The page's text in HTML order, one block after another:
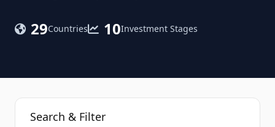
29Countries 10Investment Stages
Search & Filter